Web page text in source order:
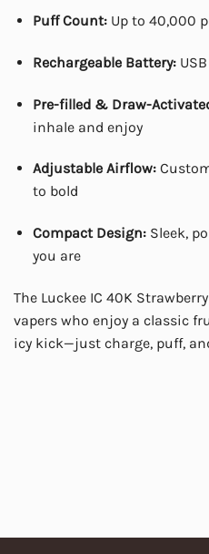
Puff Count:Up to 40,000
Rechargeable Battery:
Pre-filled & Draw-
inhale and enjoy
Adjustable Airflow:
to bold
Compact Design:Sleek,
you are
The Luckee IC 40K
vapers who enjoy a classic
icy kick—just charge, puff,